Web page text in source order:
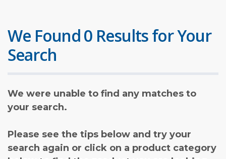
We Found 0 Results for Your
Search
We were unable to find any matches to
your search.
Please see the tips below and try your
search again or click on a product category